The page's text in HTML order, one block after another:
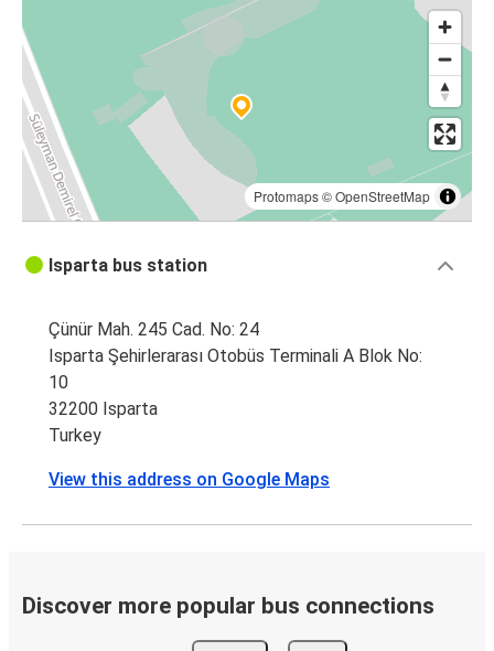
Protomaps©OpenStreetMap
Isparta bus station
Çünür Mah. 245 Cad. No: 24
Isparta Şehirlerarası Otobüs Terminali A Blok No:
10
32200 Isparta
Turkey
View this address on Google Maps
Discover more popular bus connections